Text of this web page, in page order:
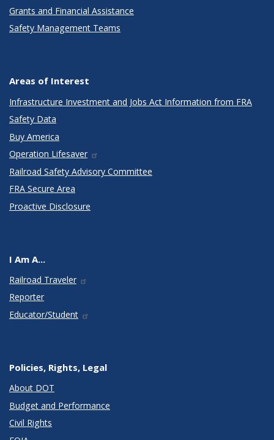
Grants and Financial Assistance
Safety Management Teams
Areas of Interest
Infrastructure Investment and Jobs Act Information from FRA
Safety Data
Buy America
Operation Lifesaver
Railroad Safety Advisory Committee
FRA Secure Area
Proactive Disclosure
I Am A...
Railroad Traveler
Reporter
Educator/Student
Policies, Rights, Legal
About DOT
Budget and Performance
Civil Rights